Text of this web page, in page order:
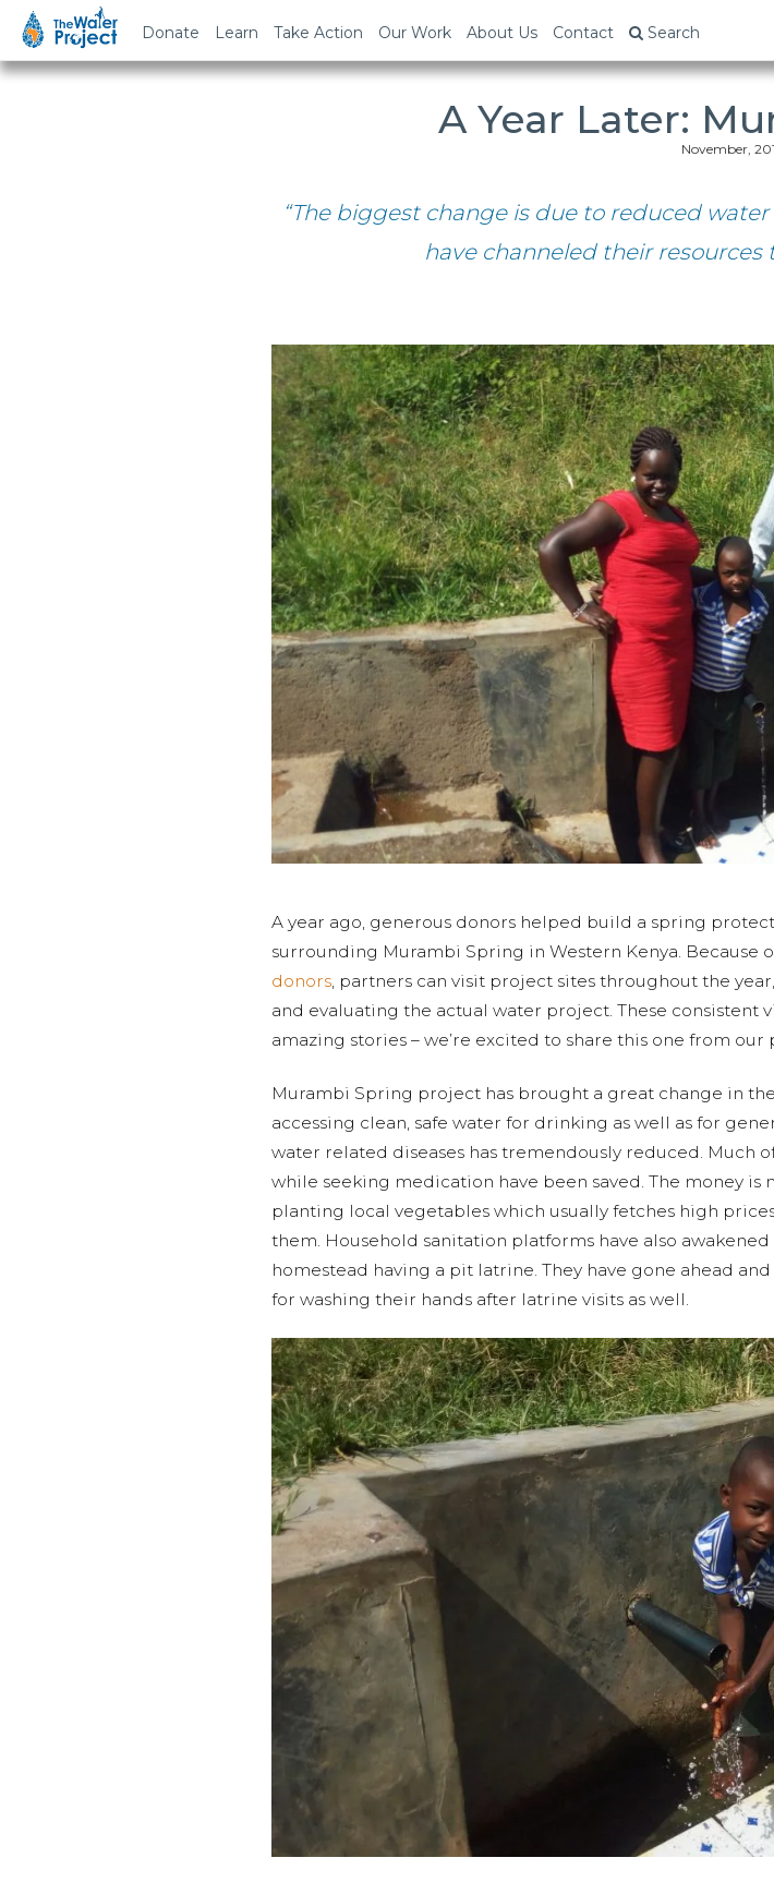
Donate Learn Take Action Our Work About Us Contact Search
A Year Later:
November,
“The biggest change is due to reduced
have channeled their resources
A year ago, generous donors helped build a spring
surrounding Murambi Spring in Western Kenya. Because
donors, partners can visit project sites throughout the
and evaluating the actual water project. These consistent
amazing stories – we’re excited to share this one from
Murambi Spring project has brought a great change in
accessing clean, safe water for drinking as well as for
water related diseases has tremendously reduced. Much
while seeking medication have been saved. The money
planting local vegetables which usually fetches high
them. Household sanitation platforms have also
homestead having a pit latrine. They have gone ahead
for washing their hands after latrine visits as well.